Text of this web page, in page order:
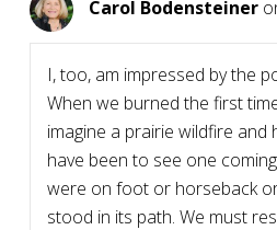
Carol Bodensteiner
I, too, am impressed by the
When we burned the first
imagine a prairie wildfire and
have been to see one
were on foot or horseback
stood in its path. We must